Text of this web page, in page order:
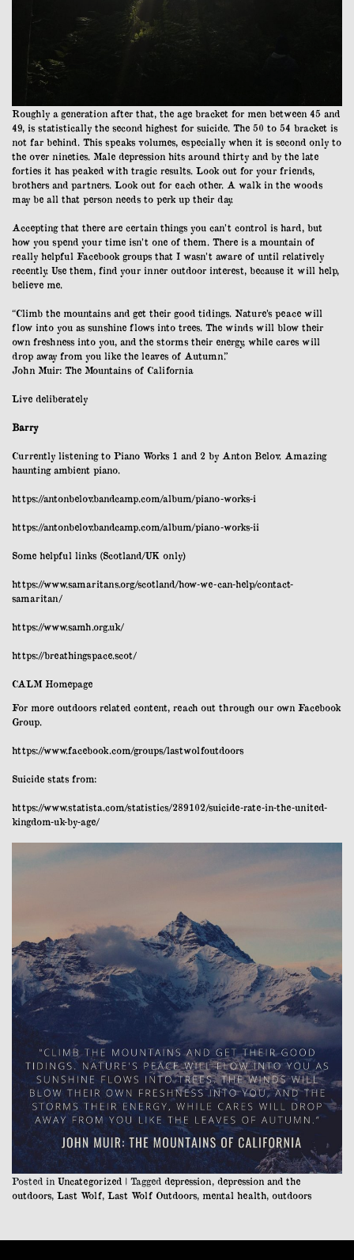
Roughly a generation after that, the age bracket for men between 45 and
49, is statistically the second highest for suicide. The 50 to 54 bracket is
not far behind. This speaks volumes, especially when it is second only to
the over nineties. Male depression hits around thirty and by the late
forties it has peaked with tragic results. Look out for your friends,
brothers and partners. Look out for each other. A walk in the woods
may be all that person needs to perk up their day.
Accepting that there are certain things you can’t control is hard, but
how you spend your time isn’t one of them. There is a mountain of
really helpful Facebook groups that I wasn’t aware of until relatively
recently. Use them, find your inner outdoor interest, because it will help,
believe me.
“Climb the mountains and get their good tidings. Nature’s peace will
flow into you as sunshine flows into trees. The winds will blow their
own freshness into you, and the storms their energy, while cares will
drop away from you like the leaves of Autumn.”
John Muir: The Mountains of California
Live deliberately
Barry
Currently listening to Piano Works 1 and 2 by Anton Belov. Amazing
haunting ambient piano.
https://antonbelov.bandcamp.com/album/piano-works-i
https://antonbelov.bandcamp.com/album/piano-works-ii
Some helpful links (Scotland/UK only)
https://www.samaritans.org/scotland/how-we-can-help/contact-
samaritan/
https://www.samh.org.uk/
https://breathingspace.scot/
CALM Homepage
For more outdoors related content, reach out through our own Facebook
Group.
https://www.facebook.com/groups/lastwolfoutdoors
Suicide stats from:
https://www.statista.com/statistics/289102/suicide-rate-in-the-united-
kingdom-uk-by-age/
Posted in Uncategorized | Tagged depression depression and the
outdoors Last Wolf Last Wolf Outdoors mental health outdoors